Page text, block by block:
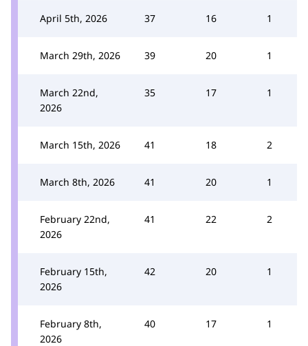
April 5th, 2026 37 16 1
March 29th, 2026 39 20 1
March 22nd,
2026
35 17 1
March 15th, 2026 41 18 2
March 8th, 2026 41 20 1
February 22nd,
2026
41 22 2
February 15th,
2026
42 20 1
February 8th,
2026
40 17 1